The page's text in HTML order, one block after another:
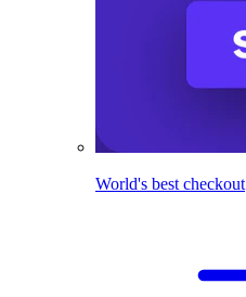
World's best checkout